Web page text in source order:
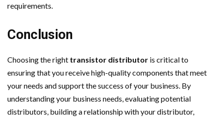
requirements.
Conclusion
Choosing the right transistor distributor is critical to
ensuring that you receive high-quality components that meet
your needs and support the success of your business. By
understanding your business needs, evaluating potential
distributors, building a relationship with your distributor,